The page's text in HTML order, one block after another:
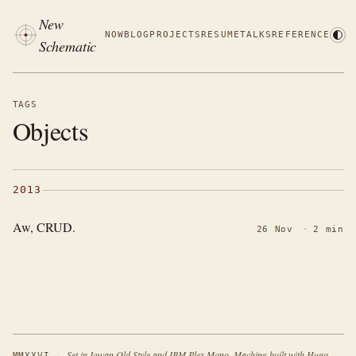
New
Schematic
NOWBLOG PROJECTSRESUMETALKSREFERENCE
TAGS
Objects
2013
Aw, CRUD. 26 Nov · 2 min